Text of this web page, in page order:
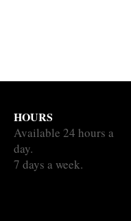
HOURS
Available 24 hours a
day.
7 days a week.